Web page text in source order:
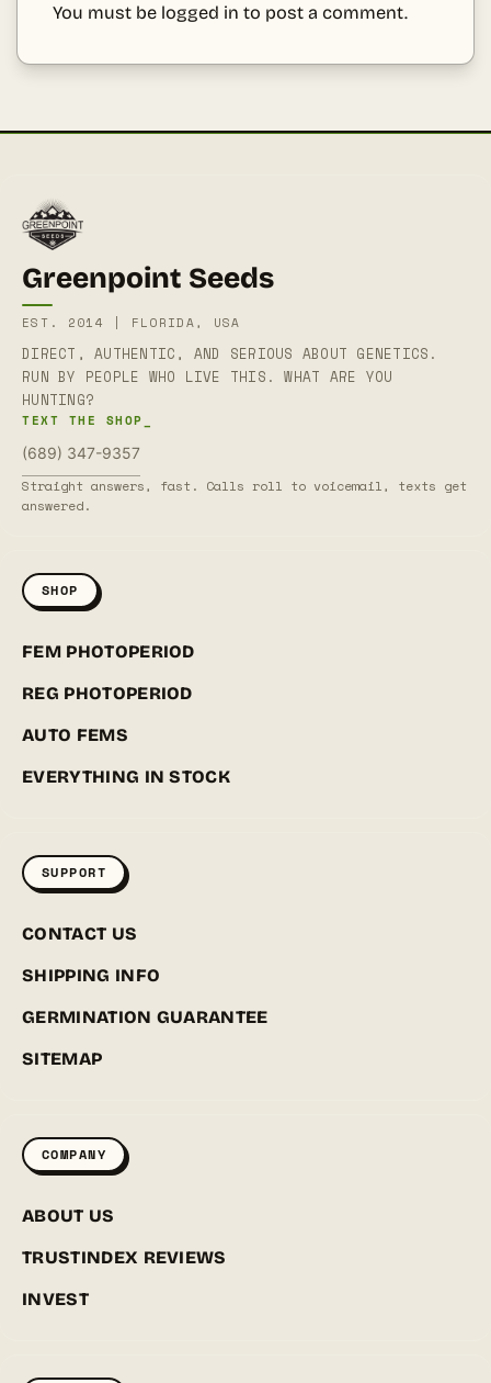
You must be logged in to post a comment.
Greenpoint Seeds
EST. 2014 | FLORIDA, USA
DIRECT, AUTHENTIC, AND SERIOUS ABOUT GENETICS.
RUN BY PEOPLE WHO LIVE THIS. WHAT ARE YOU
HUNTING?
TEXT THE SHOP_
(689) 347-9357
Straight answers, fast. Calls roll to voicemail, texts get
answered.
SHOP
FEM PHOTOPERIOD
REG PHOTOPERIOD
AUTO FEMS
EVERYTHING IN STOCK
SUPPORT
CONTACT US
SHIPPING INFO
GERMINATION GUARANTEE
SITEMAP
COMPANY
ABOUT US
TRUSTINDEX REVIEWS
INVEST